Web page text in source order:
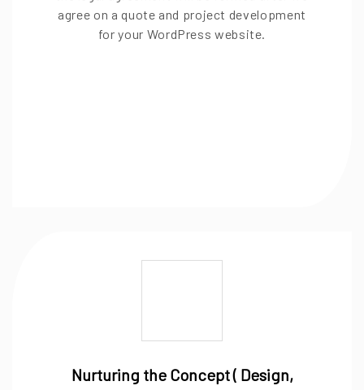
agree on a quote and project development
for your WordPress website.
Nurturing the Concept ( Design,